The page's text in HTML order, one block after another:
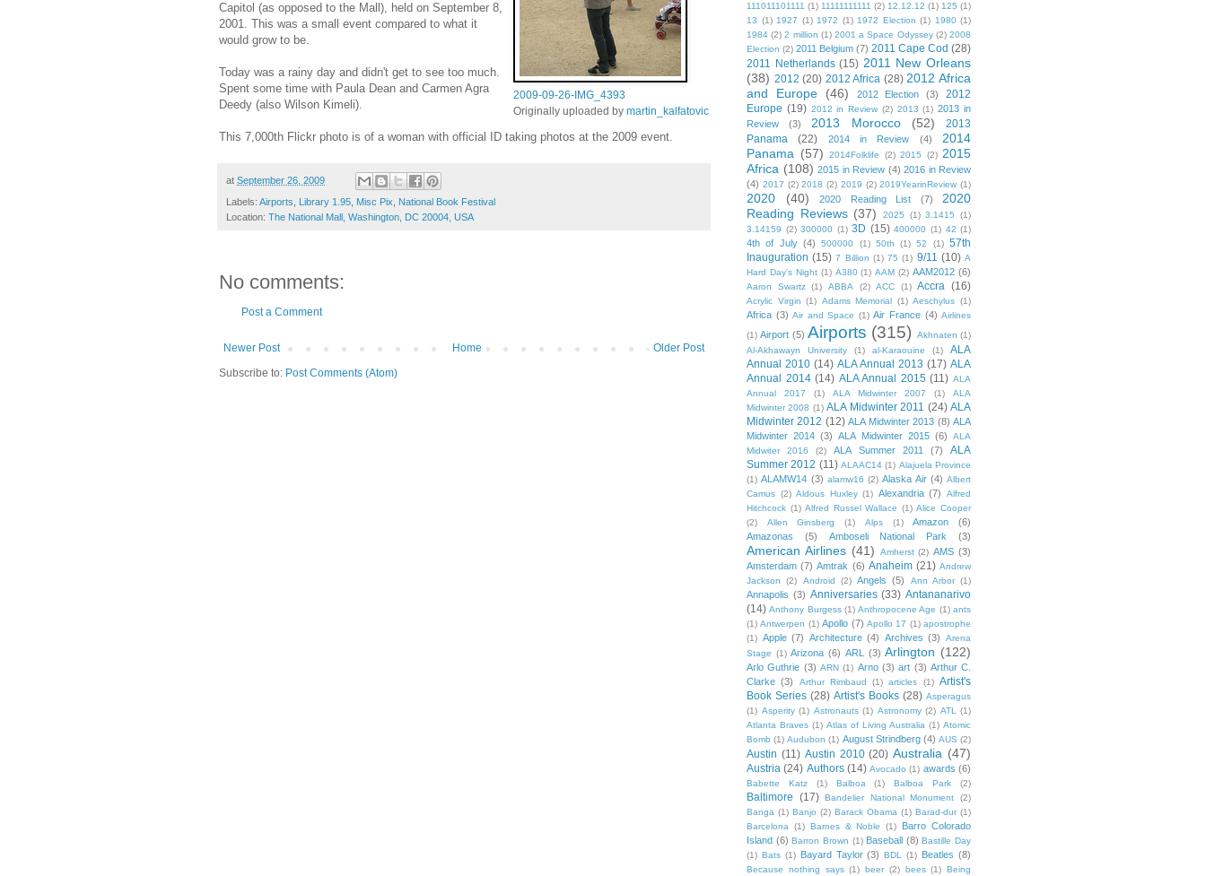
2009-09-26-IMG_4393
Originally uploaded by martin_kalfatovic
Capitol (as opposed to the Mall), held on September 8,
2001. This was a small event compared to what it
would grow to be.
Today was a rainy day and didn't get to see too much.
Spent some time with Paula Dean and Carmen Agra
Deedy (also Wilson Kimeli).
This 7,000th Flickr photo is of a woman with official ID taking photos at the 2009 event.
at September 26, 2009
Labels: Airports, Library 1.95, Misc Pix, National Book Festival
Location: The National Mall, Washington, DC 20004, USA
No comments:
Post a Comment
Newer Post Older Post
Home
Subscribe to: Post Comments (Atom)
111011101111 (1) 11111111111 (2) 12.12.12 (1) 125 (1)
13 (1) 1927 (1) 1972 (1) 1972 Election (1) 1980 (1)
1984 (2) 2 million (1) 2001 a Space Odyssey (2) 2008
Election (2) 2011 Belgium (7) 2011 Cape Cod (28)
2011 Netherlands (15) 2011 New Orleans
(38) 2012 (20) 2012 Africa (28) 2012 Africa
and Europe
(46) 2012 Election (3)
2012
Europe (19) 2012 in Review (2) 2013 (1) 2013 in
Review
(3) 2013 Morocco (52)
2013
Panama
(22) 2014 in Review (4)
2014
Panama (57) 2014Folklife (2) 2015 (2) 2015
Africa (108) 2015 in Review (4) 2016 in Review
(4) 2017 (2) 2018 (2) 2019 (2) 2019YearinReview (1)
2020 (40) 2020 Reading List (7)
2020
Reading Reviews (37) 2025 (1) 3.1415
(1)
3.14159 (2) 300000 (1) 3D (15) 400000 (1) 42 (1)
4th of July (4) 500000 (1) 50th (1) 52 (1) 57th
Inauguration (15) 7 Billion (1) 75 (1) 9/11 (10) A
Hard Day's Night (1) A380 (1) AAM (2) AAM2012 (6)
Aaron Swartz (1) ABBA (2) ACC (1) Accra (16)
Acrylic Virgin (1) Adams Memorial (1) Aeschylus (1)
Africa (3) Air and Space (1) Air France (4) Airlines
(1) Airport (5) Airports (315) Akhnaten (1)
Al-Akhawayn University
(1) al-Karaouine (1)
ALA
Annual 2010 (14) ALA Annual 2013 (17) ALA
Annual 2014 (14) ALA Annual 2015 (11) ALA
Annual 2017
(1) ALA Midwinter 2007 (1)
ALA
Midwinter 2008 (1) ALA Midwinter 2011 (24) ALA
Midwinter 2012 (12) ALA Midwinter 2013 (8) ALA
Midwinter 2014 (3) ALA Midwinter 2015 (6)
ALA
Midwiter 2016
(2) ALA Summer 2011 (7)
ALA
Summer 2012 (11) ALAAC14 (1) Alajuela Province
(1) ALAMW14 (3) alamw16 (2) Alaska Air (4) Albert
Camus (2) Aldous Huxley (1) Alexandria (7)
Alfred
Hitchcock (1) Alfred Russel Wallace (1) Alice Cooper
(2)
Allen Ginsberg (1) Alps (1) Amazon
(6)
Amazonas
(5) Amboseli National Park (3)
American Airlines (41) Amherst (2) AMS (3)
Amsterdam (7) Amtrak (6) Anaheim (21) Andrew
Jackson
(2) Android (2) Angels (5) Ann Arbor (1)
Annapolis (3) Anniversaries (33) Antananarivo
(14) Anthony Burgess (1) Anthropocene Age (1) ants
(1) Antwerpen (1) Apollo (7) Apollo 17 (1) apostrophe
(1) Apple (7) Architecture (4) Archives (3)
Arena
Stage (1) Arizona (6) ARL (3) Arlington (122)
Arlo Guthrie (3) ARN (1) Arno (3) art (3) Arthur C.
Clarke (3) Arthur Rimbaud (1) articles (1) Artist's
Book Series (28) Artist's Books (28) Asperagus
(1) Asperity (1) Astronauts (1) Astronomy (2) ATL (1)
Atlanta Braves (1) Atlas of Living Australia (1) Atomic
Bomb (1) Audubon (1) August Strindberg (4) AUS (2)
Austin (11) Austin 2010 (20) Australia (47)
Austria (24) Authors (14) Avocado (1) awards (6)
Babette Katz (1) Balboa (1) Balboa Park (2)
Baltimore (17) Bandelier National Monument
(2)
Banga (1) Banjo (2) Barack Obama (1) Barad-dur (1)
Barcelona (1) Barnes & Noble (1)
Barro Colorado
Island (6) Barron Brown (1) Baseball (8) Bastille Day
(1) Bats (1) Bayard Taylor (3) BDL (1) Beatles (8)
Because nothing says (1) beer (2) bees (1)
Being